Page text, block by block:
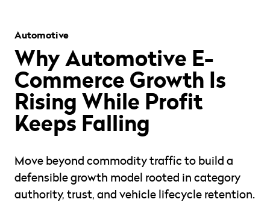
Automotive
Why Automotive E-
Commerce Growth Is
Rising While Profit
Keeps Falling
Move beyond commodity traffic to build a
defensible growth model rooted in category
authority, trust, and vehicle lifecycle retention.